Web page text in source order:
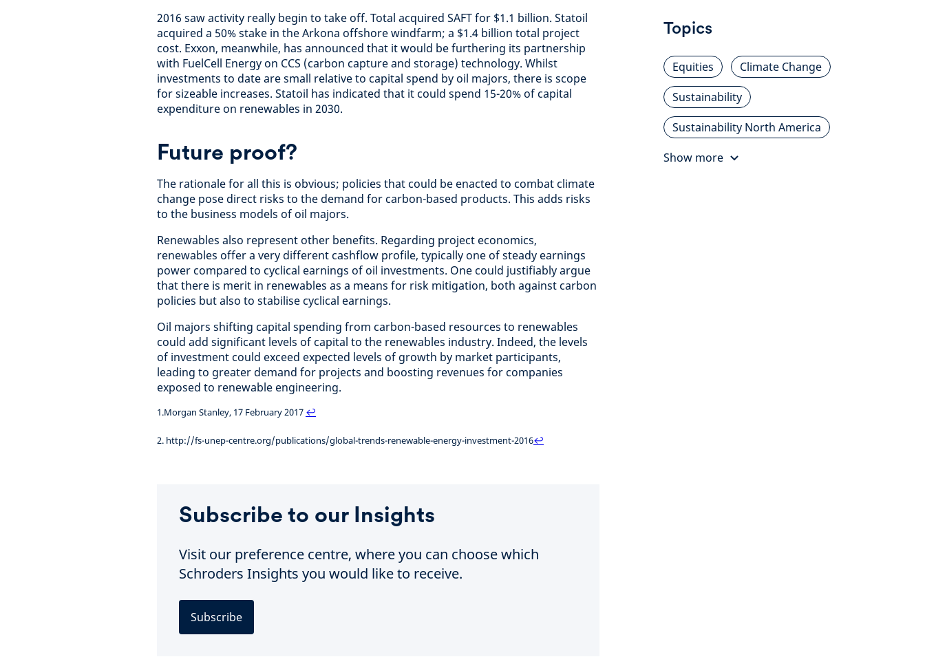
2016 saw activity really begin to take off. Total acquired SAFT for $1.1 billion. Statoil
acquired a 50% stake in the Arkona offshore windfarm; a $1.4 billion total project
cost. Exxon, meanwhile, has announced that it would be furthering its partnership
with FuelCell Energy on CCS (carbon capture and storage) technology. Whilst
investments to date are small relative to capital spend by oil majors, there is scope
for sizeable increases. Statoil has indicated that it could spend 15-20% of capital
expenditure on renewables in 2030.
Future proof?
The rationale for all this is obvious; policies that could be enacted to combat climate
change pose direct risks to the demand for carbon-based products. This adds risks
to the business models of oil majors.
Renewables also represent other benefits. Regarding project economics,
renewables offer a very different cashflow profile, typically one of steady earnings
power compared to cyclical earnings of oil investments. One could justifiably argue
that there is merit in renewables as a means for risk mitigation, both against carbon
policies but also to stabilise cyclical earnings.
Oil majors shifting capital spending from carbon-based resources to renewables
could add significant levels of capital to the renewables industry. Indeed, the levels
of investment could exceed expected levels of growth by market participants,
leading to greater demand for projects and boosting revenues for companies
exposed to renewable engineering.
1.Morgan Stanley, 17 February 2017 ↩
2. http://fs-unep-centre.org/publications/global-trends-renewable-energy-investment-2016↩
Subscribe to our Insights
Visit our preference centre, where you can choose which
Schroders Insights you would like to receive.
Subscribe
Topics
Equities
Climate Change
Sustainability
Sustainability North America
Show more